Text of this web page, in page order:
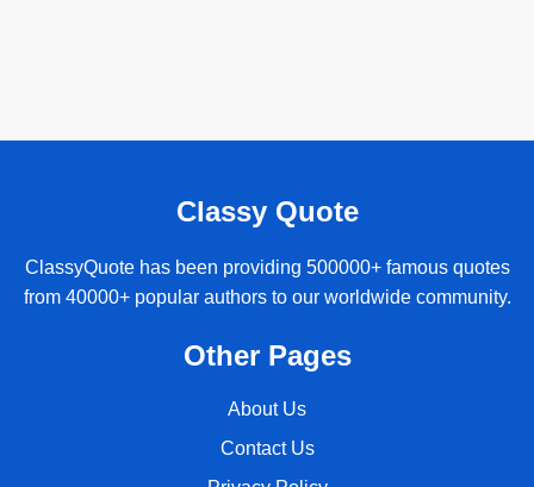
Classy Quote
ClassyQuote has been providing 500000+ famous quotes
from 40000+ popular authors to our worldwide community.
Other Pages
About Us
Contact Us